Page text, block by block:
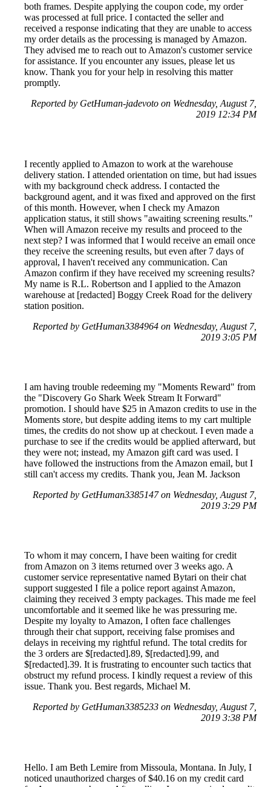
both frames. Despite applying the coupon code, my order
was processed at full price. I contacted the seller and
received a response indicating that they are unable to access
my order details as the processing is managed by Amazon.
They advised me to reach out to Amazon's customer service
for assistance. If you encounter any issues, please let us
know. Thank you for your help in resolving this matter
promptly.
Reported by GetHuman-jadevoto on Wednesday, August 7,
2019 12:34 PM
I recently applied to Amazon to work at the warehouse
delivery station. I attended orientation on time, but had issues
with my background check address. I contacted the
background agent, and it was fixed and approved on the first
of this month. However, when I check my Amazon
application status, it still shows "awaiting screening results."
When will Amazon receive my results and proceed to the
next step? I was informed that I would receive an email once
they receive the screening results, but even after 7 days of
approval, I haven't received any communication. Can
Amazon confirm if they have received my screening results?
My name is R.L. Robertson and I applied to the Amazon
warehouse at [redacted] Boggy Creek Road for the delivery
station position.
Reported by GetHuman3384964 on Wednesday, August 7,
2019 3:05 PM
I am having trouble redeeming my "Moments Reward" from
the "Discovery Go Shark Week Stream It Forward"
promotion. I should have $25 in Amazon credits to use in the
Moments store, but despite adding items to my cart multiple
times, the credits do not show up at checkout. I even made a
purchase to see if the credits would be applied afterward, but
they were not; instead, my Amazon gift card was used. I
have followed the instructions from the Amazon email, but I
still can't access my credits. Thank you, Jean M. Jackson
Reported by GetHuman3385147 on Wednesday, August 7,
2019 3:29 PM
To whom it may concern, I have been waiting for credit
from Amazon on 3 items returned over 3 weeks ago. A
customer service representative named Bytari on their chat
support suggested I file a police report against Amazon,
claiming they received 3 empty packages. This made me feel
uncomfortable and it seemed like he was pressuring me.
Despite my loyalty to Amazon, I often face challenges
through their chat support, receiving false promises and
delays in receiving my rightful refund. The total credits for
the 3 orders are $[redacted].89, $[redacted].99, and
$[redacted].39. It is frustrating to encounter such tactics that
obstruct my refund process. I kindly request a review of this
issue. Thank you. Best regards, Michael M.
Reported by GetHuman3385233 on Wednesday, August 7,
2019 3:38 PM
Hello. I am Beth Lemire from Missoula, Montana. In July, I
noticed unauthorized charges of $40.16 on my credit card